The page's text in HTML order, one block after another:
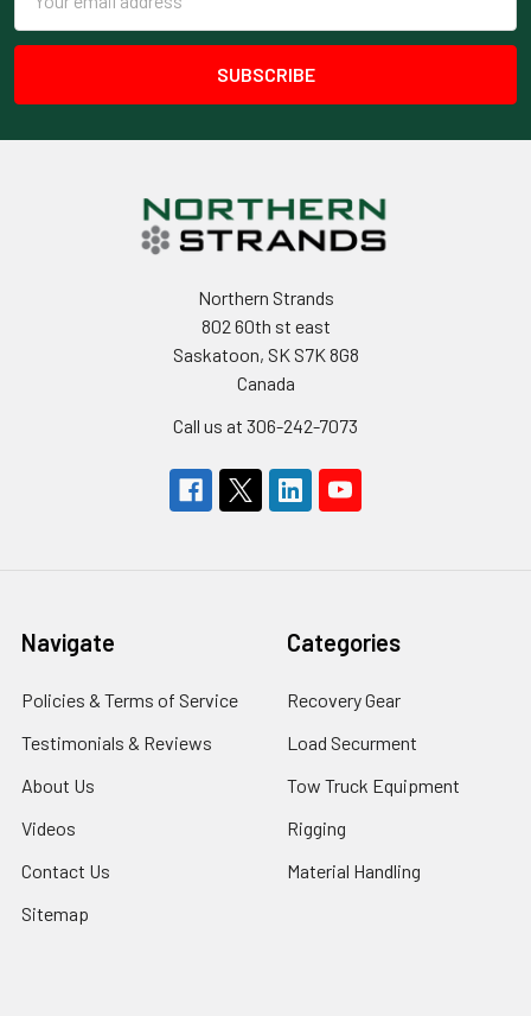
Address
Northern Strands
802 60th st east
Saskatoon, SK S7K 8G8
Canada
Call us at 306-242-7073
Navigate
Policies & Terms of Service
Testimonials & Reviews
About Us
Videos
Contact Us
Sitemap
Categories
Recovery Gear
Load Securment
Tow Truck Equipment
Rigging
Material Handling